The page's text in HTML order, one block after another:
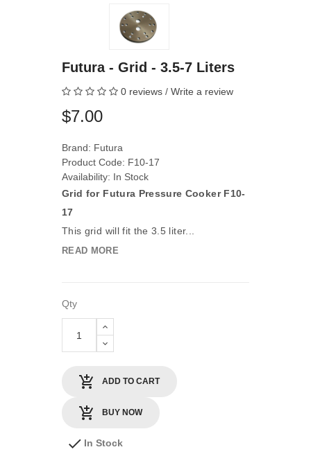
Futura - Grid - 3.5-7 Liters
0 reviews / Write a review
$7.00
Brand: Futura
Product Code: F10-17
Availability: In Stock
Grid for Futura Pressure Cooker F10-
17
This grid will fit the 3.5 liter...
READ MORE
Qty
ADD TO CART
BUY NOW
In Stock